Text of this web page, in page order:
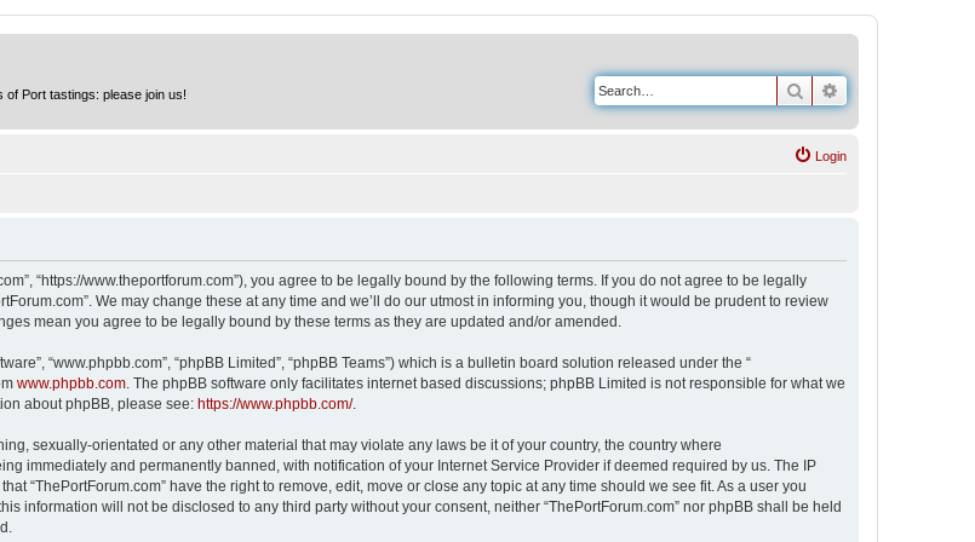
of Port tastings: please join us! Search
Login
“https://www.theportforum.com”), you agree to be legally bound by the following terms. If you do not agree to be legally
We may change these at any time and we’ll do our utmost in informing you, though it would be prudent to review
mean you agree to be legally bound by these terms as they are updated and/or amended.
“www.phpbb.com”, “phpBB Limited”, “phpBB Teams”) which is a bulletin board solution released under the “
www.phpbb.com . The phpBB software only facilitates internet based discussions; phpBB Limited is not responsible for what we
about phpBB, please see: https://www.phpbb.com/.
sexually-orientated or any other material that may violate any laws be it of your country, the country where
immediately and permanently banned, with notification of your Internet Service Provider if deemed required by us. The IP
“ThePortForum.com” have the right to remove, edit, move or close any topic at any time should we see fit. As a user you
information will not be disclosed to any third party without your consent, neither “ThePortForum.com” nor phpBB shall be held